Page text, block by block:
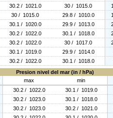
30.2 / 1021.0 30 / 1015.0
30 / 1015.0 29.8 / 1010.0
30.1 / 1020.0 29.9 / 1013.0
30.2 / 1022.0 30.1 / 1018.0
30.2 / 1022.0 30 / 1017.0
30.1 / 1019.0 29.9 / 1014.0
30.2 / 1022.0 30.1 / 1018.0
Presion nivel del mar (in / hPa)
max min
30.2 / 1022.0 30.1 / 1019.0
30.2 / 1023.0 30.1 / 1018.0
30.2 / 1023.0 30.2 / 1021.0